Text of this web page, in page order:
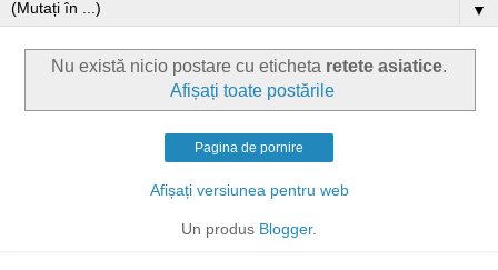
▼
Nu există nicio postare cu eticheta retete asiatice.
Afișați toate postările
Pagina de pornire
Afișați versiunea pentru web
Un produs Blogger.